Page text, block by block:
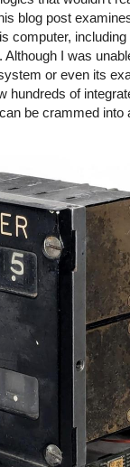
blog post
computer, including
I was
or even its
hundreds of
be crammed into